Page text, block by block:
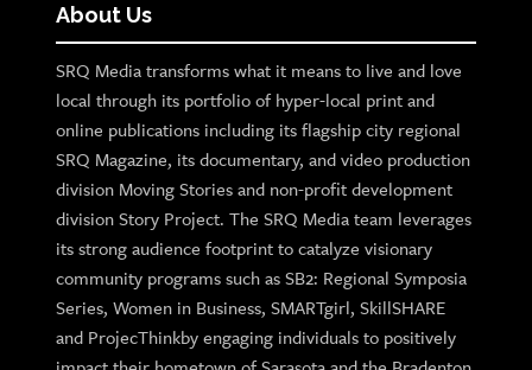
About Us
SRQ Media transforms what it means to live and love
local through its portfolio of hyper-local print and
online publications including its flagship city regional
SRQ Magazine, its documentary, and video production
division Moving Stories and non-profit development
division Story Project. The SRQ Media team leverages
its strong audience footprint to catalyze visionary
community programs such as SB2: Regional Symposia
Series, Women in Business, SMARTgirl, SkillSHARE
and ProjecThinkby engaging individuals to positively